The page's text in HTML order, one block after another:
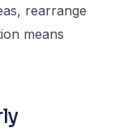
rearrange
means